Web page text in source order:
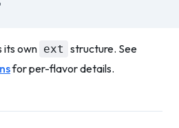
its own ext structure. See
for per-flavor details.